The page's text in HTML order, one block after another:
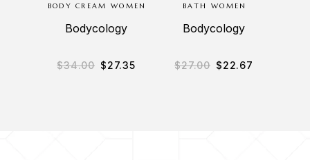
BODY CREAM WOMEN
Bodycology
$34.00 $27.35
BATH WOMEN
Bodycology
$27.00 $22.67